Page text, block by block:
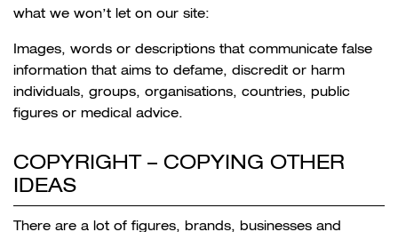
what we won’t let on our site:
Images, words or descriptions that communicate false
information that aims to defame, discredit or harm
individuals, groups, organisations, countries, public
figures or medical advice.
COPYRIGHT – COPYING OTHER
IDEAS
There are a lot of figures, brands, businesses and